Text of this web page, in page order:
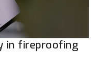
in fireproofing